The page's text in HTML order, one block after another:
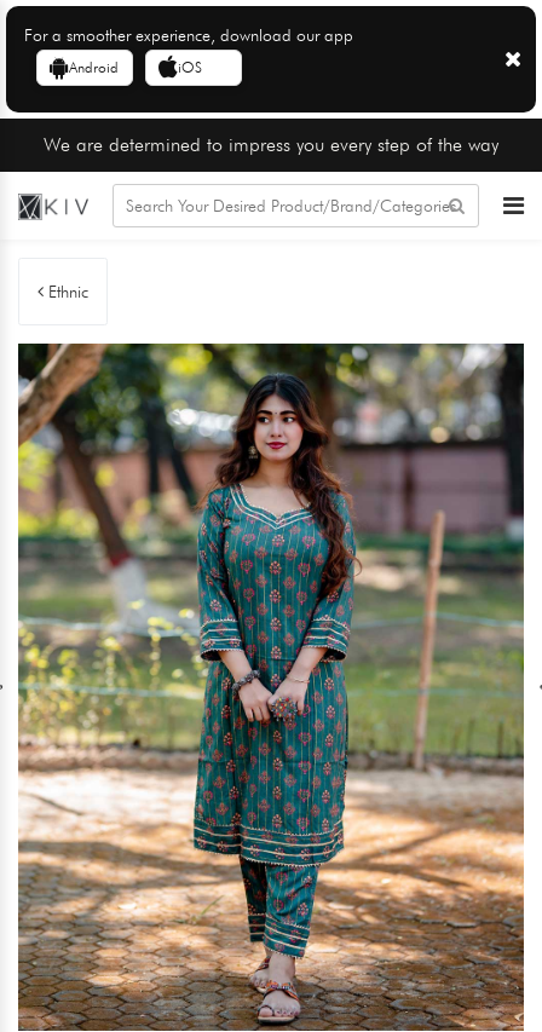
For a smoother experience, download our app
Android iOS
We are determined to impress you every step of the way
Ethnic